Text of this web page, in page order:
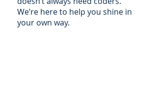
We’re here to help you shine in
your own way.